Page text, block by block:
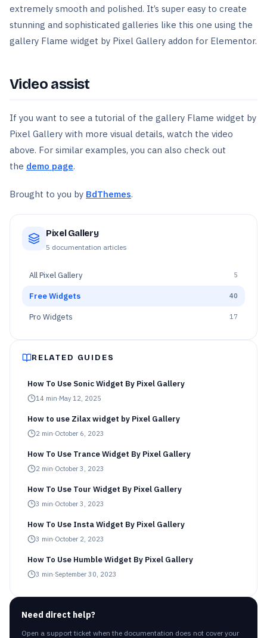
extremely smooth and polished. It’s super easy to create
stunning and sophisticated galleries like this one using the
gallery Flame widget by Pixel Gallery addon for Elementor.
Video assist
If you want to see a tutorial of the gallery Flame widget by
Pixel Gallery with more visual details, watch the video
above. For similar examples, you can also check out
the demo page.
Brought to you by BdThemes.
Pixel Gallery
5 documentation articles
AllPixel Gallery 5
Free Widgets 40
Pro Widgets 17
RELATED GUIDES
How To Use Sonic Widget By Pixel Gallery
14 min·May 12, 2025
How to use Zilax widget by Pixel Gallery
2 min·October 6, 2023
How To Use Trance Widget By Pixel Gallery
2 min·October 3, 2023
How To Use Tour Widget By Pixel Gallery
3 min·October 3, 2023
How To Use Insta Widget By Pixel Gallery
3 min·October 2, 2023
How To Use Humble Widget By Pixel Gallery
3 min·September 30, 2023
Need direct help?
Open a support ticket when the documentation does not cover your